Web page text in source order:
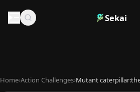
Sekai
Home›Action Challenges›Mutant